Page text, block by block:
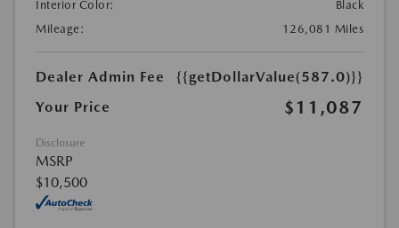
Interior Color:
Black
Mileage:
126,081 Miles
Dealer Admin Fee
{{getDollarValue(587.0)}}
Your Price
$11,087
Disclosure
MSRP
$10,500